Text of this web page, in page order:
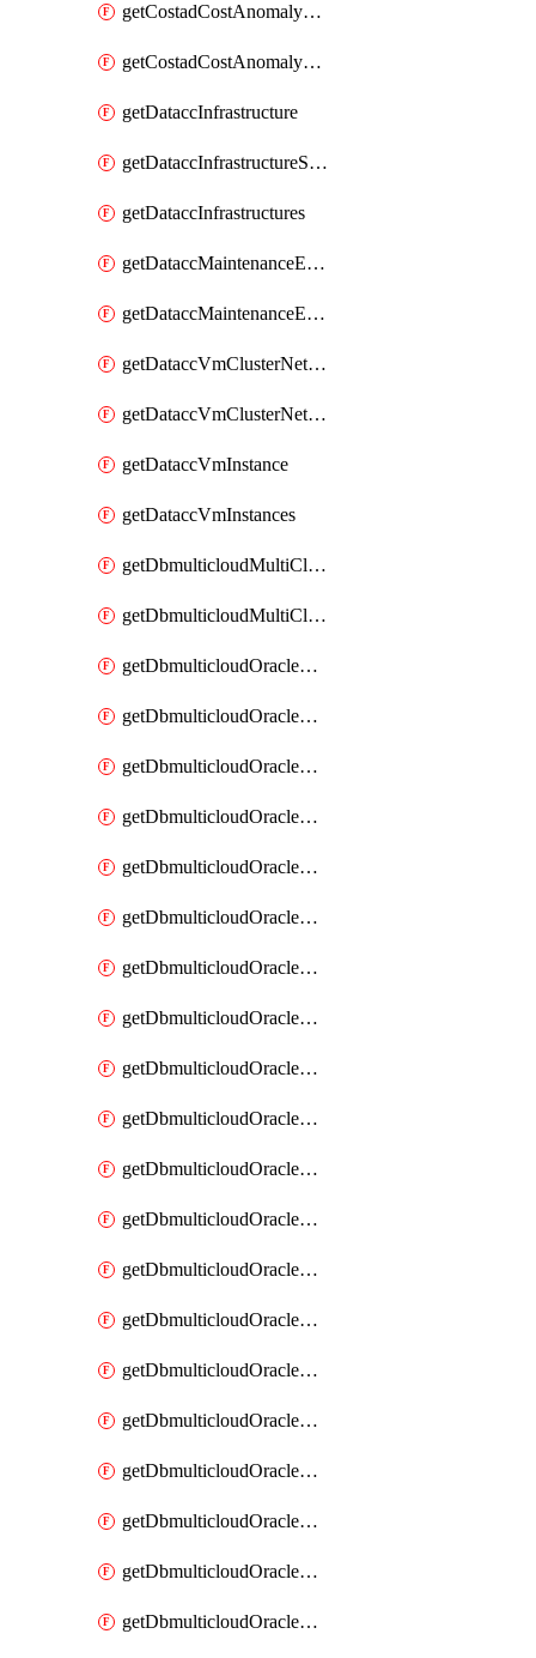
getCostadCostAnomalyMonitor
getCostadCostAnomalyMonitors
getDataccInfrastructure
getDataccInfrastructureScaleOption
getDataccInfrastructures
getDataccMaintenanceExecution
getDataccMaintenanceExecutions
getDataccVmClusterNetwork
getDataccVmClusterNetworks
getDataccVmInstance
getDataccVmInstances
getDbmulticloudMultiCloudResourceDiscoveries
getDbmulticloudMultiCloudResourceDiscovery
getDbmulticloudOracleDbAwsIdentityConnector
getDbmulticloudOracleDbAwsIdentityConnectors
getDbmulticloudOracleDbAwsKey
getDbmulticloudOracleDbAwsKeys
getDbmulticloudOracleDbAzureBlobContainer
getDbmulticloudOracleDbAzureBlobContainers
getDbmulticloudOracleDbAzureBlobMount
getDbmulticloudOracleDbAzureBlobMounts
getDbmulticloudOracleDbAzureConnector
getDbmulticloudOracleDbAzureConnectors
getDbmulticloudOracleDbAzureKey
getDbmulticloudOracleDbAzureKeys
getDbmulticloudOracleDbAzureVault
getDbmulticloudOracleDbAzureVaultAssociation
getDbmulticloudOracleDbAzureVaultAssociations
getDbmulticloudOracleDbAzureVaults
getDbmulticloudOracleDbGcpIdentityConnector
getDbmulticloudOracleDbGcpIdentityConnectors
getDbmulticloudOracleDbGcpKey
getDbmulticloudOracleDbGcpKeyRing